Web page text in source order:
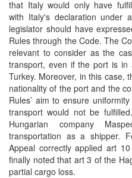
that Italy would only have
with Italy's declaration under
legislator should have
Rules through the Code. The
relevant to consider as the
transport, even if the port is in
Turkey. Moreover, in this case,
nationality of the port and the
Rules’ aim to ensure
transport would not be
Hungarian company
transportation as a shipper.
Appeal correctly applied art
finally noted that art 3 of the
partial cargo loss.